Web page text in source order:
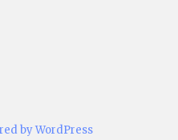
by WordPress